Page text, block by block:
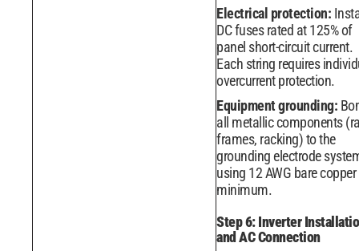
Electrical protection:
DC fuses rated at 125% of
panel short-circuit current.
Each string requires
overcurrent protection.
Equipment grounding:
all metallic components
frames, racking) to the
grounding electrode
using 12 AWG bare copper
minimum.
Step 6: Inverter
and AC Connection